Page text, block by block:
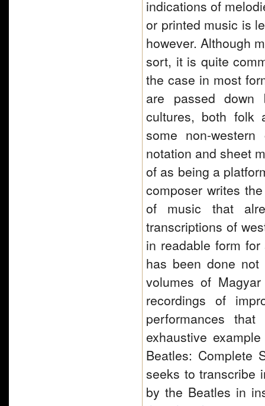
indications of
or printed music is
however. Although
sort, it is quite
the case in most
are passed down
cultures, both folk
some non-
notation and sheet
of as being a
composer writes
of music that
transcriptions of
in readable form
has been done not
volumes of
recordings of
performances
exhaustive
Beatles: Complete
seeks to transcribe
by the Beatles in